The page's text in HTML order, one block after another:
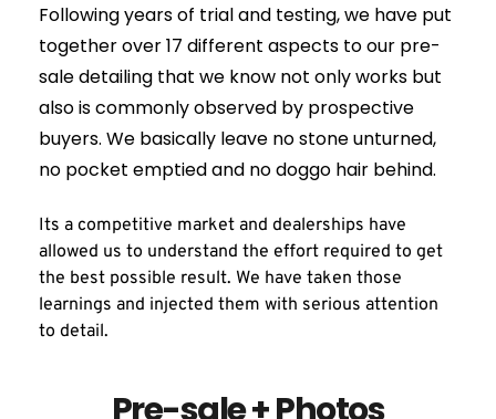
Following years of trial and testing, we have put
together over 17 different aspects to our pre-
sale detailing that we know not only works but
also is commonly observed by prospective
buyers. We basically leave no stone unturned,
no pocket emptied and no doggo hair behind.
Its a competitive market and dealerships have
allowed us to understand the effort required to get
the best possible result. We have taken those
learnings and injected them with serious attention
to detail.